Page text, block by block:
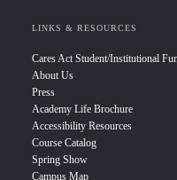
LINKS & RESOURCES
Cares Act Student/Institutional
About Us
Press
Academy Life Brochure
Accessibility Resources
Course Catalog
Spring Show
Campus Map